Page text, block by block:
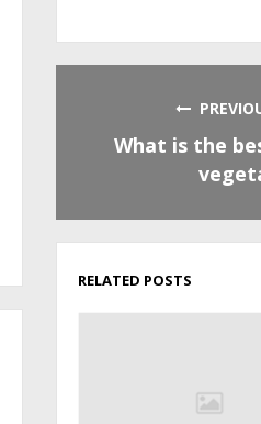
What is the
RELATED POSTS